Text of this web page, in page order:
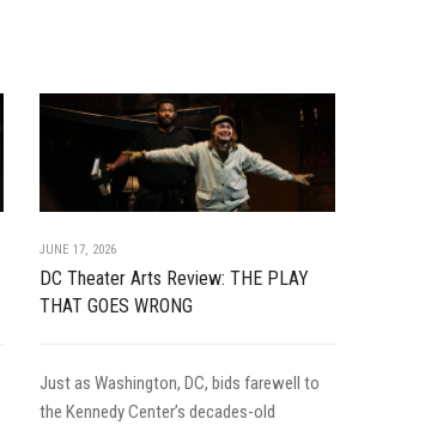
JUNE 17, 2026
DC Theater Arts Review: THE PLAY
THAT GOES WRONG
Just as Washington, DC, bids farewell to
the Kennedy Center’s decades-old